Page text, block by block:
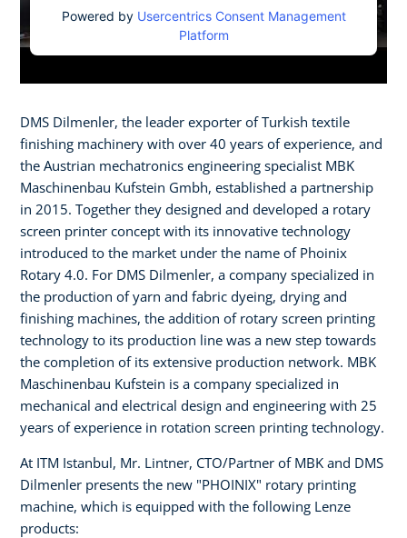
Powered by Usercentrics Consent Management
Platform
DMS Dilmenler, the leader exporter of Turkish textile
finishing machinery with over 40 years of experience, and
the Austrian mechatronics engineering specialist MBK
Maschinenbau Kufstein Gmbh, established a partnership
in 2015. Together they designed and developed a rotary
screen printer concept with its innovative technology
introduced to the market under the name of Phoinix
Rotary 4.0. For DMS Dilmenler, a company specialized in
the production of yarn and fabric dyeing, drying and
finishing machines, the addition of rotary screen printing
technology to its production line was a new step towards
the completion of its extensive production network. MBK
Maschinenbau Kufstein is a company specialized in
mechanical and electrical design and engineering with 25
years of experience in rotation screen printing technology.
At ITM Istanbul, Mr. Lintner, CTO/Partner of MBK and DMS
Dilmenler presents the new "PHOINIX" rotary printing
machine, which is equipped with the following Lenze
products: